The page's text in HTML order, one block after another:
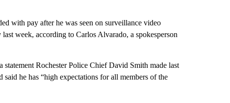
with pay after he was seen on surveillance video
week, according to Carlos Alvarado, a spokesperson
Rochester Police Chief David Smith made last
he has “high expectations for all members of the